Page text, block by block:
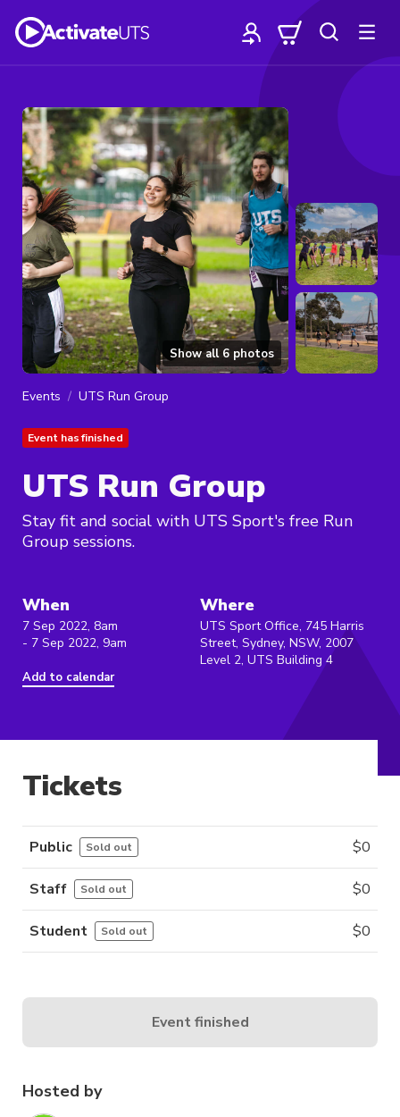
Show all 6 photos
Events UTS Run Group
Event has finished
UTS Run Group
Stay fit and social with UTS Sport's free Run
Group sessions.
When
7 Sep 2022, 8am
- 7 Sep 2022, 9am
Add to calendar
Where
UTS Sport Office, 745 Harris
Street, Sydney, NSW, 2007
Level 2, UTS Building 4
Hosted by
Tickets
Public Sold out $0
Staff Sold out $0
Student Sold out $0
Event finished